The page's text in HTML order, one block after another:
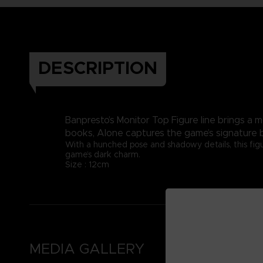
DESCRIPTION
Banpresto’s Monitor Top Figure line brings
books, Alone captures the game’s
With a hunched pose and shadowy details, this
game’s dark charm.
Size : 12cm
MEDIA GALLERY